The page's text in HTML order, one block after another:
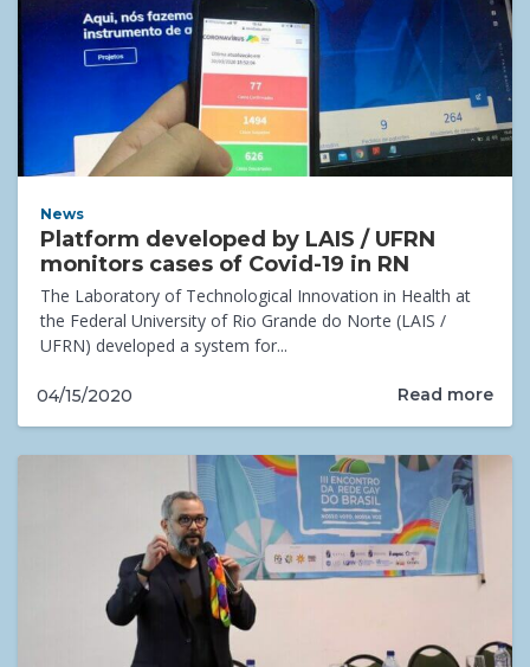
News
Platform developed by LAIS / UFRN
monitors cases of Covid-19 in RN
The Laboratory of Technological Innovation in Health at
the Federal University of Rio Grande do Norte (LAIS /
UFRN) developed a system for...
04/15/2020 Read more